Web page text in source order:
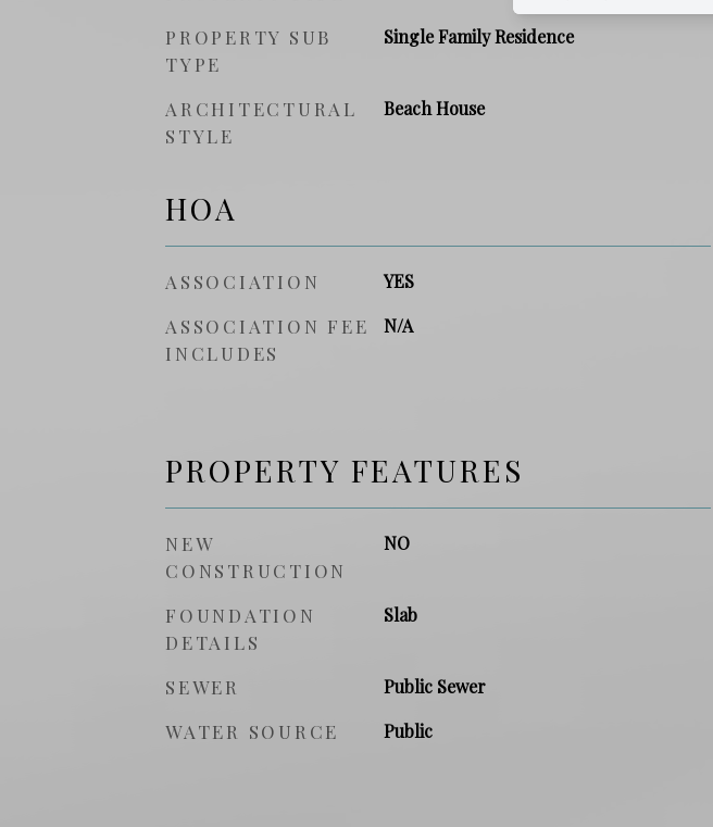
PROPERTY SUB
TYPE
Single Family Residence
ARCHITECTURAL
STYLE
Beach House
HOA
ASSOCIATION YES
ASSOCIATION FEE
INCLUDES
N/A
PROPERTY FEATURES
NEW
CONSTRUCTION
NO
FOUNDATION
DETAILS
Slab
SEWER Public Sewer
WATER SOURCE Public